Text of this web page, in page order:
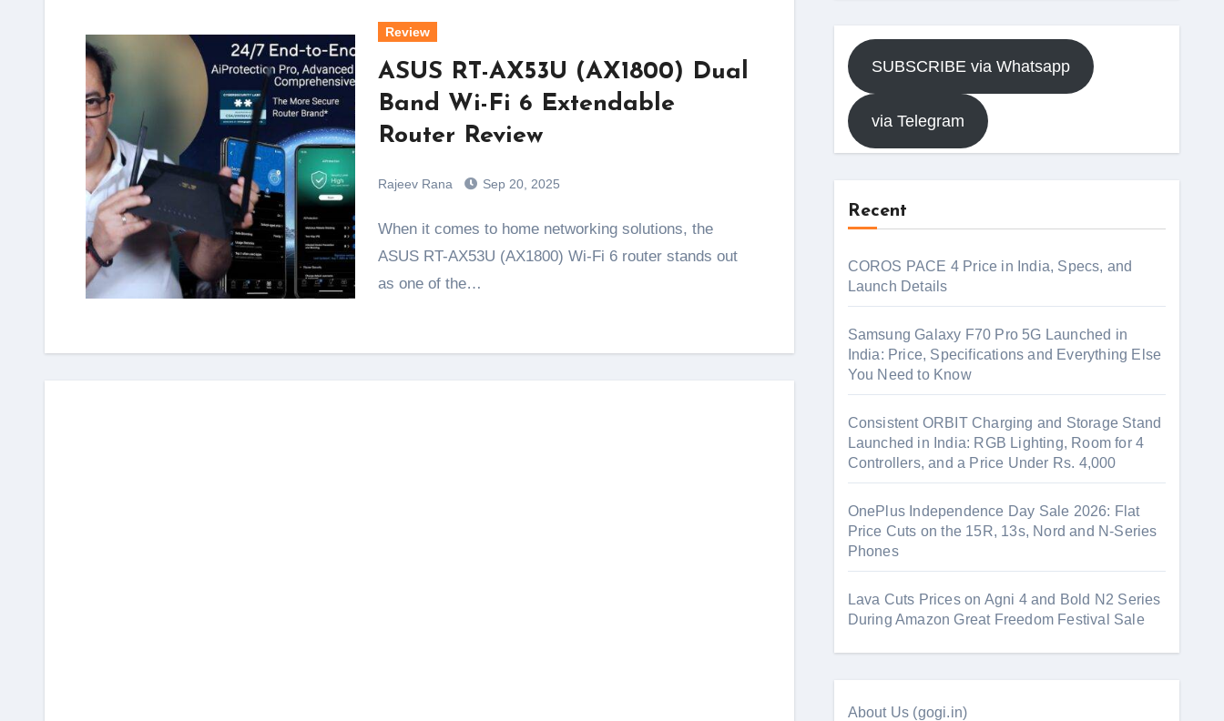
Review
ASUS RT-AX53U (AX1800) Dual
Band Wi-Fi 6 Extendable
Router Review
Rajeev Rana Sep 20, 2025
When it comes to home networking solutions, the
ASUS RT-AX53U (AX1800) Wi-Fi 6 router stands out
as one of the…
SUBSCRIBE via Whatsapp
via Telegram
Recent
COROS PACE 4 Price in India, Specs, and
Launch Details
Samsung Galaxy F70 Pro 5G Launched in
India: Price, Specifications and Everything Else
You Need to Know
Consistent ORBIT Charging and Storage Stand
Launched in India: RGB Lighting, Room for 4
Controllers, and a Price Under Rs. 4,000
OnePlus Independence Day Sale 2026: Flat
Price Cuts on the 15R, 13s, Nord and N-Series
Phones
Lava Cuts Prices on Agni 4 and Bold N2 Series
During Amazon Great Freedom Festival Sale
About Us (gogi.in)